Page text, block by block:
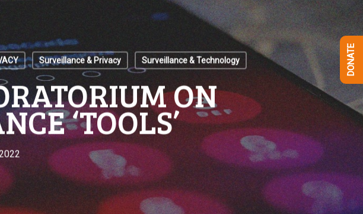
Surveillance & Privacy Surveillance & Technology
ON
‘TOOLS’
DONATE